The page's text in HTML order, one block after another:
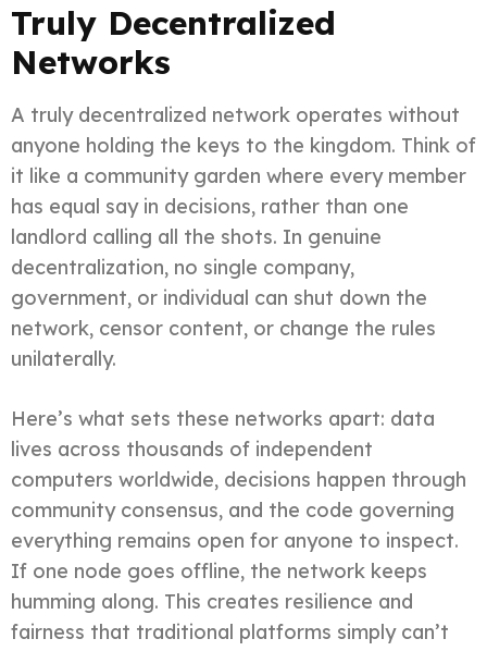
Truly Decentralized
Networks
A truly decentralized network operates without
anyone holding the keys to the kingdom. Think of
it like a community garden where every member
has equal say in decisions, rather than one
landlord calling all the shots. In genuine
decentralization, no single company,
government, or individual can shut down the
network, censor content, or change the rules
unilaterally.
Here’s what sets these networks apart: data
lives across thousands of independent
computers worldwide, decisions happen through
community consensus, and the code governing
everything remains open for anyone to inspect.
If one node goes offline, the network keeps
humming along. This creates resilience and
fairness that traditional platforms simply can’t